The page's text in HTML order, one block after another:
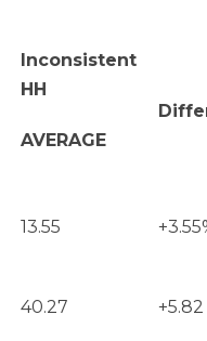
Inconsistent
HH
AVERAGE
13.55
40.27 +5.82